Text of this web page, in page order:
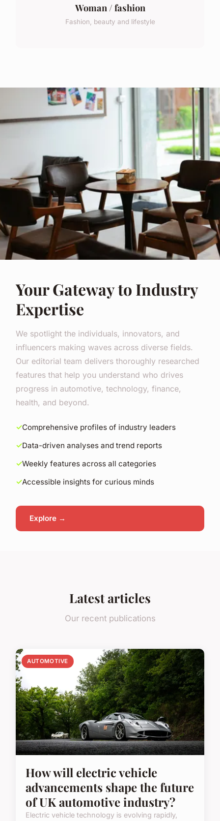
Woman / fashion
Fashion, beauty and lifestyle
Your Gateway to Industry
Expertise
We spotlight the individuals, innovators, and
influencers making waves across diverse fields.
Our editorial team delivers thoroughly researched
features that help you understand who drives
progress in automotive, technology, finance,
health, and beyond.
Comprehensive profiles of industry leaders
Data-driven analyses and trend reports
Weekly features across all categories
Accessible insights for curious minds
Explore →
Latest articles
Our recent publications
AUTOMOTIVE
How will electric vehicle
advancements shape the future
of UK automotive industry?
Electric vehicle technology is evolving rapidly,